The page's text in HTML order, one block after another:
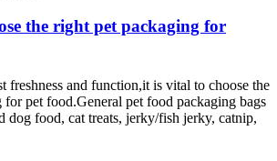
the right pet packaging for
freshness and function,it is vital to choose the
for pet food.General pet food packaging bags
dog food, cat treats, jerky/fish jerky, catnip,